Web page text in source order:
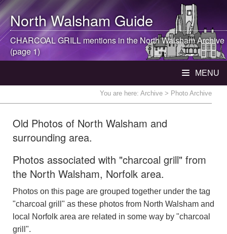
North WalshamGuide
CHARCOAL GRILL mentions in theNorth WalshamArchive
(page 1)
MENU
You are here: Archive > Photo Archive
Old Photos of North Walsham and
surrounding area.
Photos associated with "charcoal grill" from
the North Walsham, Norfolk area.
Photos on this page are grouped together under the tag
"charcoal grill" as these photos from North Walsham and
local Norfolk area are related in some way by "charcoal
grill".